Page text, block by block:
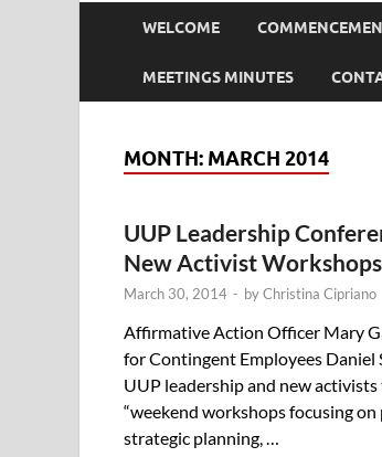
WELCOME
MEETINGS MINUTES
MONTH: MARCH 2014
UUP Leadership
New Activist Workshops
March 30, 2014 - byChristina Cipriano
Affirmative Action Officer Mary
for Contingent Employees Daniel
UUP leadership and new
“weekend workshops focusing on
strategic planning, …